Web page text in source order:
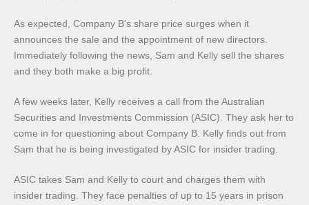
As expected, Company B’s share price surges when it
announces the sale and the appointment of new directors.
Immediately following the news, Sam and Kelly sell the shares
and they both make a big profit.
A few weeks later, Kelly receives a call from the Australian
Securities and Investments Commission (ASIC). They ask her to
come in for questioning about Company B. Kelly finds out from
Sam that he is being investigated by ASIC for insider trading.
ASIC takes Sam and Kelly to court and charges them with
insider trading. They face penalties of up to 15 years in prison